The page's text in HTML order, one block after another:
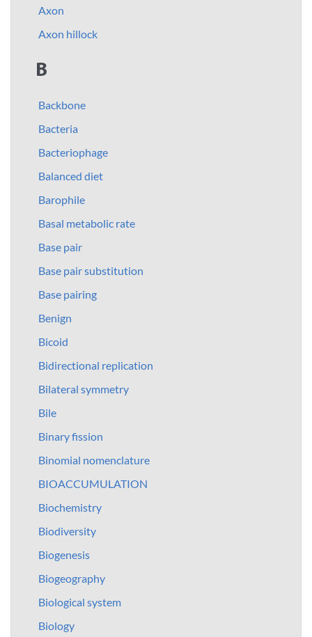
Axon
Axon hillock
B
Backbone
Bacteria
Bacteriophage
Balanced diet
Barophile
Basal metabolic rate
Base pair
Base pair substitution
Base pairing
Benign
Bicoid
Bidirectional replication
Bilateral symmetry
Bile
Binary fission
Binomial nomenclature
BIOACCUMULATION
Biochemistry
Biodiversity
Biogenesis
Biogeography
Biological system
Biology